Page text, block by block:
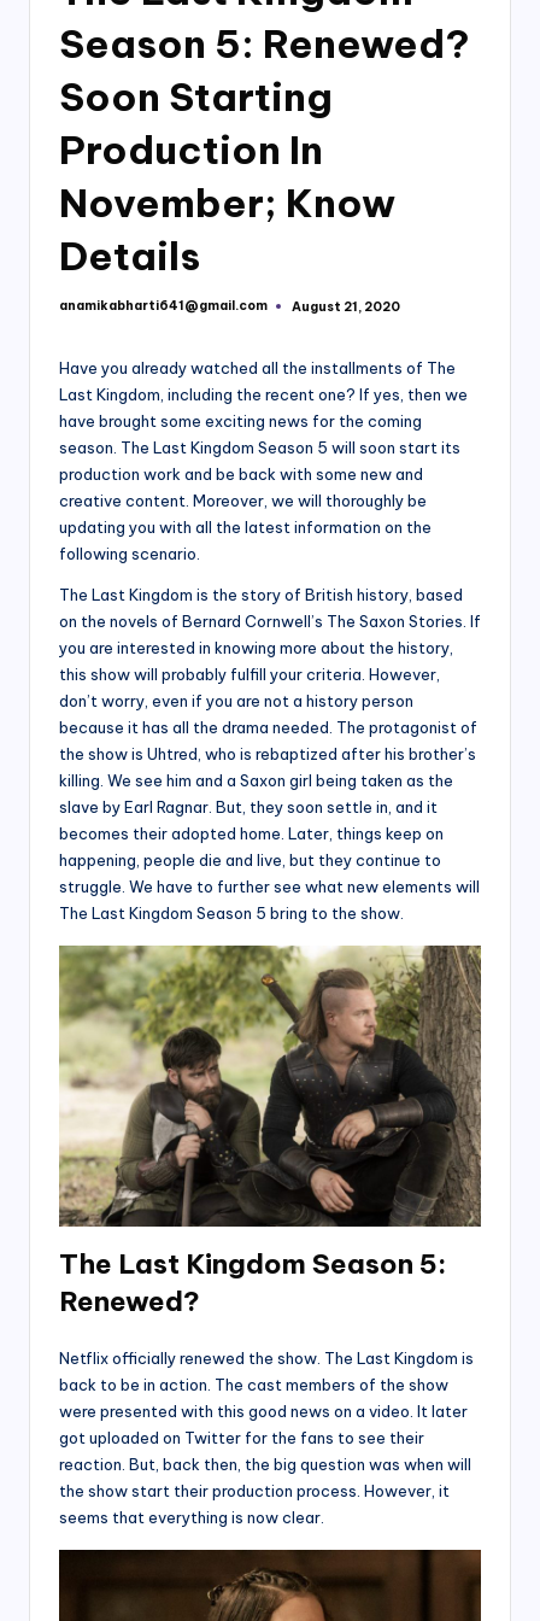
Season 5: Renewed?
Soon Starting
Production In
November; Know
Details
Posted
anamikabharti641@gmail.com August 21, 2020
Have you already watched all the installments of The
Last Kingdom, including the recent one? If yes, then we
have brought some exciting news for the coming
season. The Last Kingdom Season 5 will soon start its
production work and be back with some new and
creative content. Moreover, we will thoroughly be
updating you with all the latest information on the
following scenario.
The Last Kingdom is the story of British history, based
on the novels of Bernard Cornwell’s The Saxon Stories. If
you are interested in knowing more about the history,
this show will probably fulfill your criteria. However,
don’t worry, even if you are not a history person
because it has all the drama needed. The protagonist of
the show is Uhtred, who is rebaptized after his brother’s
killing. We see him and a Saxon girl being taken as the
slave by Earl Ragnar. But, they soon settle in, and it
becomes their adopted home. Later, things keep on
happening, people die and live, but they continue to
struggle. We have to further see what new elements will
The Last Kingdom Season 5 bring to the show.
The Last Kingdom Season 5:
Renewed?
Netflix officially renewed the show. The Last Kingdom is
back to be in action. The cast members of the show
were presented with this good news on a video. It later
got uploaded on Twitter for the fans to see their
reaction. But, back then, the big question was when will
the show start their production process. However, it
seems that everything is now clear.